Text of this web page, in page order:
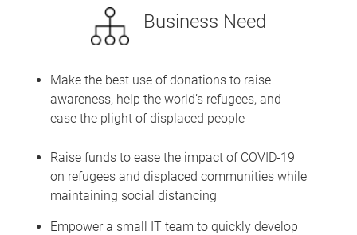
Business Need
Make the best use of donations to raise
awareness, help the world’s refugees, and
ease the plight of displaced people
Raise funds to ease the impact of COVID-19
on refugees and displaced communities while
maintaining social distancing
Empower a small IT team to quickly develop